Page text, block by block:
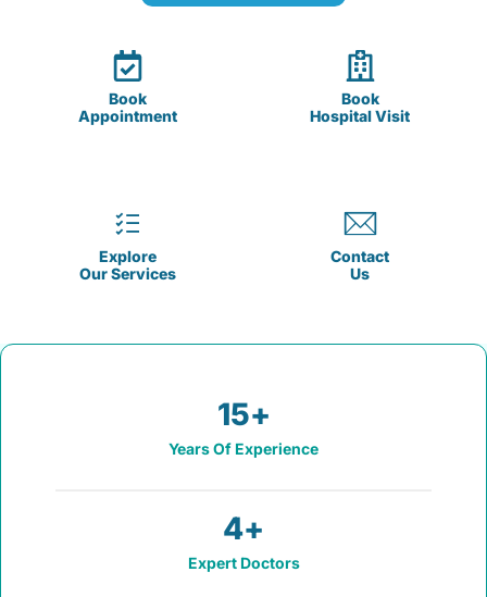
Book
Appointment
Book
Hospital Visit
Explore
Our Services
Contact
Us
Years Of Experience
15+
Expert Doctors
4+